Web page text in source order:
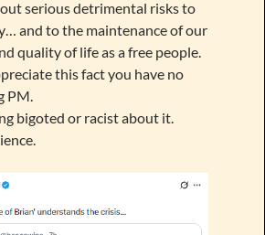
serious detrimental risks to
and to the maintenance of our
quality of life as a free people.
this fact you have no
PM.
bigoted or racist about it.